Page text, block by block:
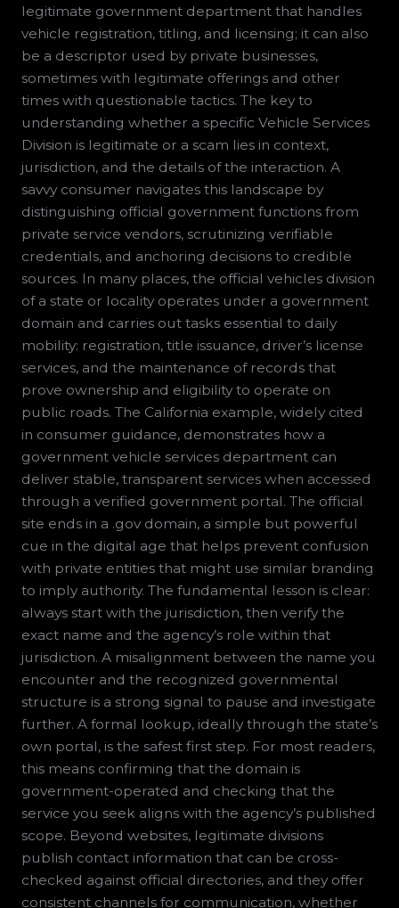
legitimate government department that handles
vehicle registration, titling, and licensing; it can also
be a descriptor used by private businesses,
sometimes with legitimate offerings and other
times with questionable tactics. The key to
understanding whether a specific Vehicle Services
Division is legitimate or a scam lies in context,
jurisdiction, and the details of the interaction. A
savvy consumer navigates this landscape by
distinguishing official government functions from
private service vendors, scrutinizing verifiable
credentials, and anchoring decisions to credible
sources. In many places, the official vehicles division
of a state or locality operates under a government
domain and carries out tasks essential to daily
mobility: registration, title issuance, driver’s license
services, and the maintenance of records that
prove ownership and eligibility to operate on
public roads. The California example, widely cited
in consumer guidance, demonstrates how a
government vehicle services department can
deliver stable, transparent services when accessed
through a verified government portal. The official
site ends in a .gov domain, a simple but powerful
cue in the digital age that helps prevent confusion
with private entities that might use similar branding
to imply authority. The fundamental lesson is clear:
always start with the jurisdiction, then verify the
exact name and the agency’s role within that
jurisdiction. A misalignment between the name you
encounter and the recognized governmental
structure is a strong signal to pause and investigate
further. A formal lookup, ideally through the state’s
own portal, is the safest first step. For most readers,
this means confirming that the domain is
government-operated and checking that the
service you seek aligns with the agency’s published
scope. Beyond websites, legitimate divisions
publish contact information that can be cross-
checked against official directories, and they offer
consistent channels for communication, whether